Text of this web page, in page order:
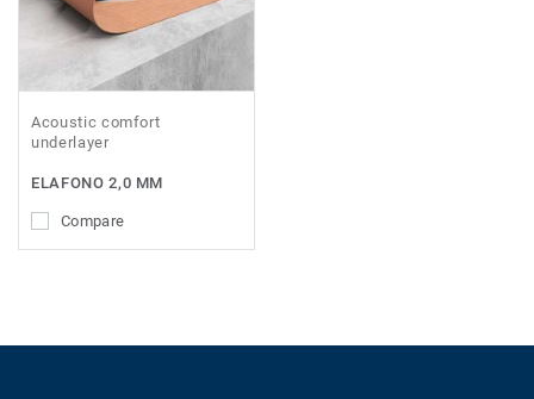
Acoustic comfort
underlayer
ELAFONO 2,0 MM
Compare